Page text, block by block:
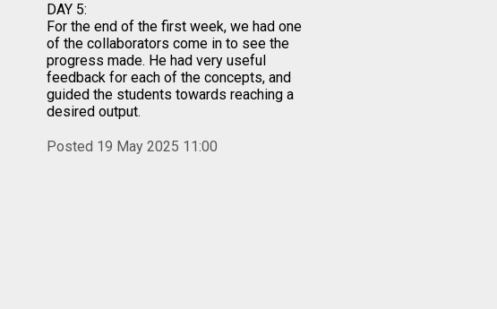
DAY 5:
For the end of the first week, we had one
of the collaborators come in to see the
progress made. He had very useful
feedback for each of the concepts, and
guided the students towards reaching a
desired output.
Posted 19 May 2025 11:00